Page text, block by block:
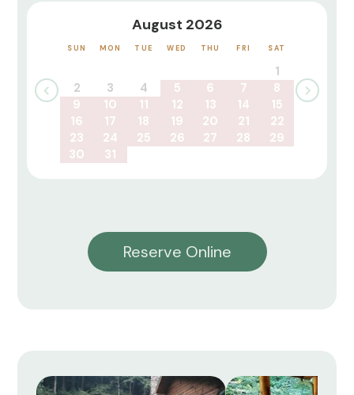
August 2026
SUN MON TUE WED THU FRI SAT
1
2
3 4 5 6 7
8
9
10 11 12 13 14
15
16
17 18 19 20 21
22
23
24 25 26 27 28
29
30
31
Reserve Online